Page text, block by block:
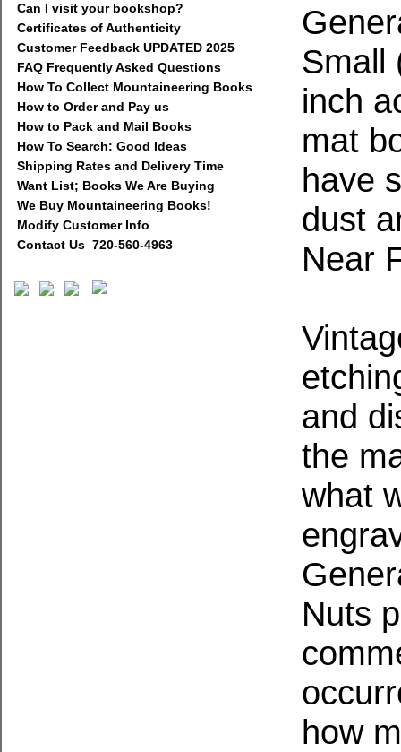
Can I visit your bookshop?
Certificates of Authenticity
Customer Feedback UPDATED 2025
FAQ Frequently Asked Questions
How To Collect Mountaineering Books
How to Order and Pay us
How to Pack and Mail Books
How To Search: Good Ideas
Shipping Rates and Delivery Time
Want List; Books We Are Buying
We Buy Mountaineering Books!
Modify Customer Info
Contact Us 720-560-4963
Small
inch
mat
have
dust
Near
and
the
what
Nuts
how